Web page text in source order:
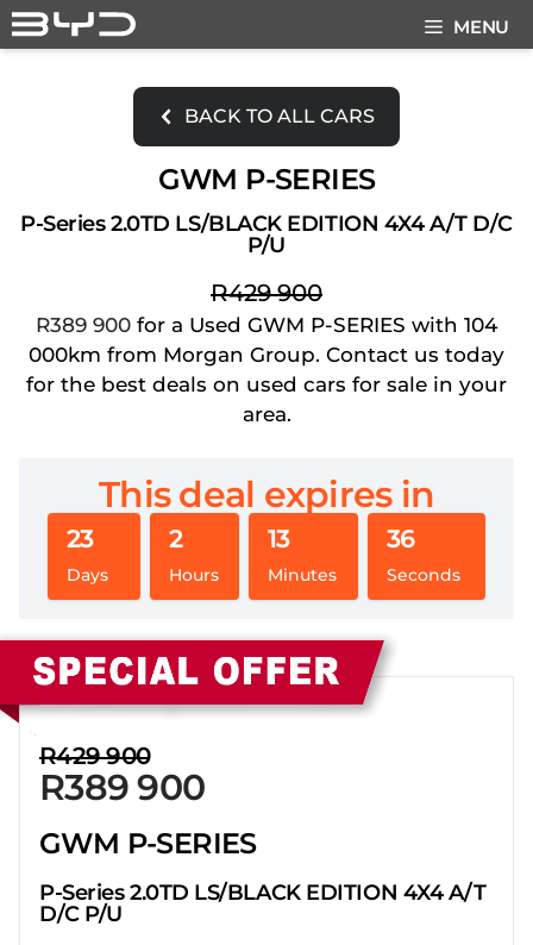
Skip
to
MENU
BACK TO ALL CARS
GWM P-SERIES
P-Series 2.0TD LS/BLACK EDITION 4X4 A/T D/C
P/U
R429 900
R389 900 for a Used GWM P-SERIES with 104
000km from Morgan Group. Contact us today
for the best deals on used cars for sale in your
area.
This deal expires in
23
Days
2
Hours
13
Minutes
36
Seconds
Sidebar New Car
R429 900
R389 900
GWM P-SERIES
P-Series 2.0TD LS/BLACK EDITION 4X4 A/T
D/C P/U